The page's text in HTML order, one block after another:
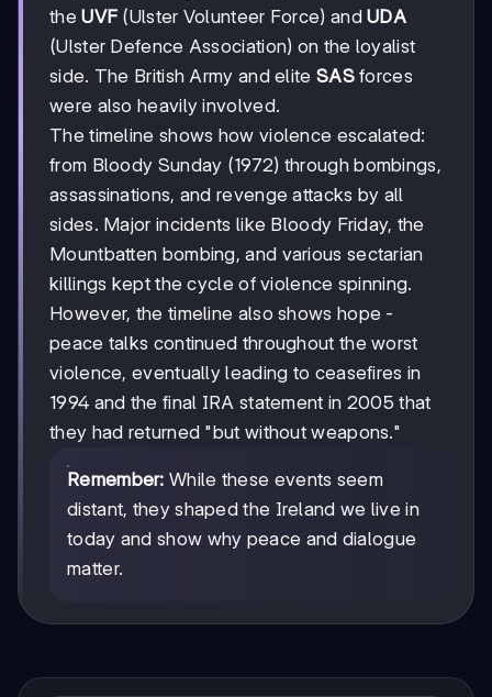
theUVF (Ulster Volunteer Force) andUDA
(Ulster Defence Association) on the loyalist
side. The British Army and elite SASforces
were also heavily involved.
The timeline shows how violence escalated:
from Bloody Sunday (1972) through bombings,
assassinations, and revenge attacks by all
sides. Major incidents like Bloody Friday, the
Mountbatten bombing, and various sectarian
killings kept the cycle of violence spinning.
However, the timeline also shows hope -
peace talks continued throughout the worst
violence, eventually leading to ceasefires in
1994 and the final IRA statement in 2005 that
they had returned "but without weapons."
Remember: While these events seem
distant, they shaped the Ireland we live in
today and show why peace and dialogue
matter.